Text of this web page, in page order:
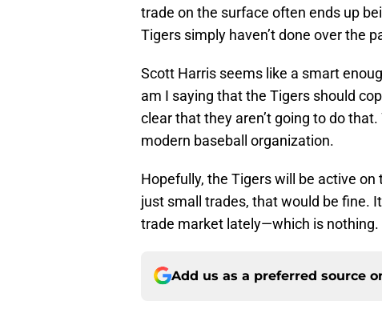
trade on the surface often ends up
Tigers simply haven’t done over the
Scott Harris seems like a smart
am I saying that the Tigers should
clear that they aren’t going to do
modern baseball organization.
Hopefully, the Tigers will be active
just small trades, that would be fine.
trade market lately—which is nothing.
Add us as a preferred source